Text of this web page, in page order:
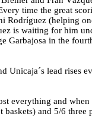
time the great
Rodríguez (helping
is waiting for him
Garbajosa in the
lead rises
everything and
and 5/6 three